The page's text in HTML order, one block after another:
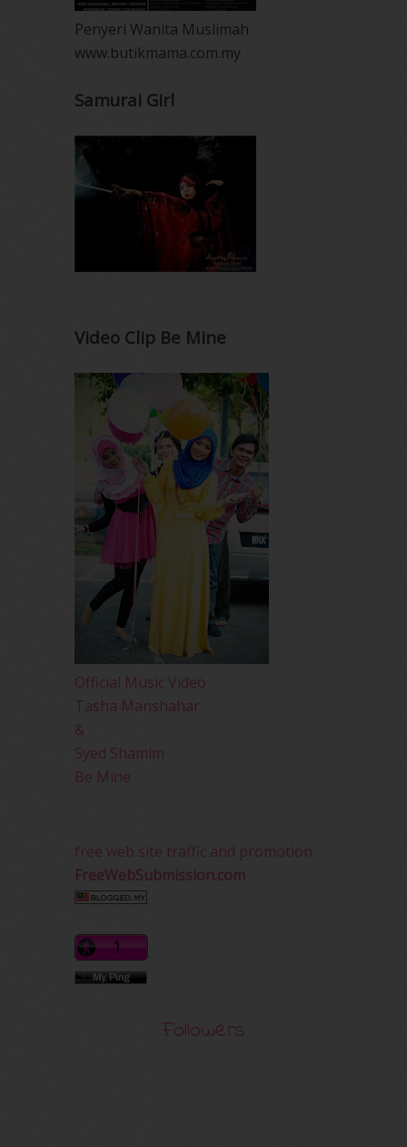
Penyeri Wanita Muslimah
www.butikmama.com.my
Samurai Girl
Video Clip Be Mine
Official Music Video
Tasha Manshahar
&
Syed Shamim
Be Mine
free web site traffic and promotion
FreeWebSubmission.com
Followers